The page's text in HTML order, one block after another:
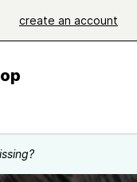
create an account